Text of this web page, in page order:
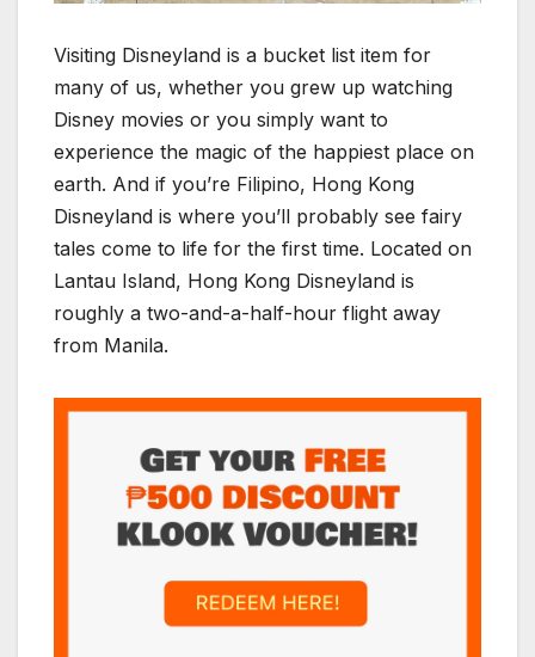
Visiting Disneyland is a bucket list item for
many of us, whether you grew up watching
Disney movies or you simply want to
experience the magic of the happiest place on
earth. And if you’re Filipino, Hong Kong
Disneyland is where you’ll probably see fairy
tales come to life for the first time. Located on
Lantau Island, Hong Kong Disneyland is
roughly a two-and-a-half-hour flight away
from Manila.